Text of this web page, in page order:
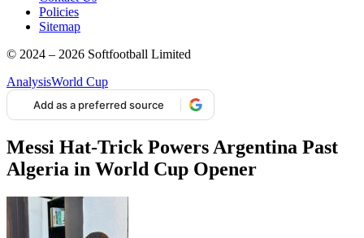
Policies
Sitemap
© 2024 – 2026 Softfootball Limited
AnalysisWorld Cup
Add as a preferred source
Messi Hat-Trick Powers Argentina Past
Algeria in World Cup Opener